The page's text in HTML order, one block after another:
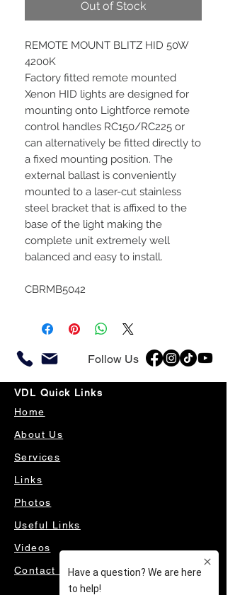
Out of Stock
REMOTE MOUNT BLITZ HID 50W
4200K
Factory fitted remote mounted
Xenon HID lights are designed for
mounting onto Lightforce remote
control handles RC150/RC225 or
can alternatively be fitted directly to
a fixed mounting position. The
external ballast is conveniently
mounted to a laser-cut stainless
steel bracket that is affixed to the
base of the light making the
complete unit extremely well
balanced and easy to install.
CBRMB5042
Follow Us
VDL Quick Links
Home
About Us
Services
Links
Photos
Useful Links
Videos
Contact Us